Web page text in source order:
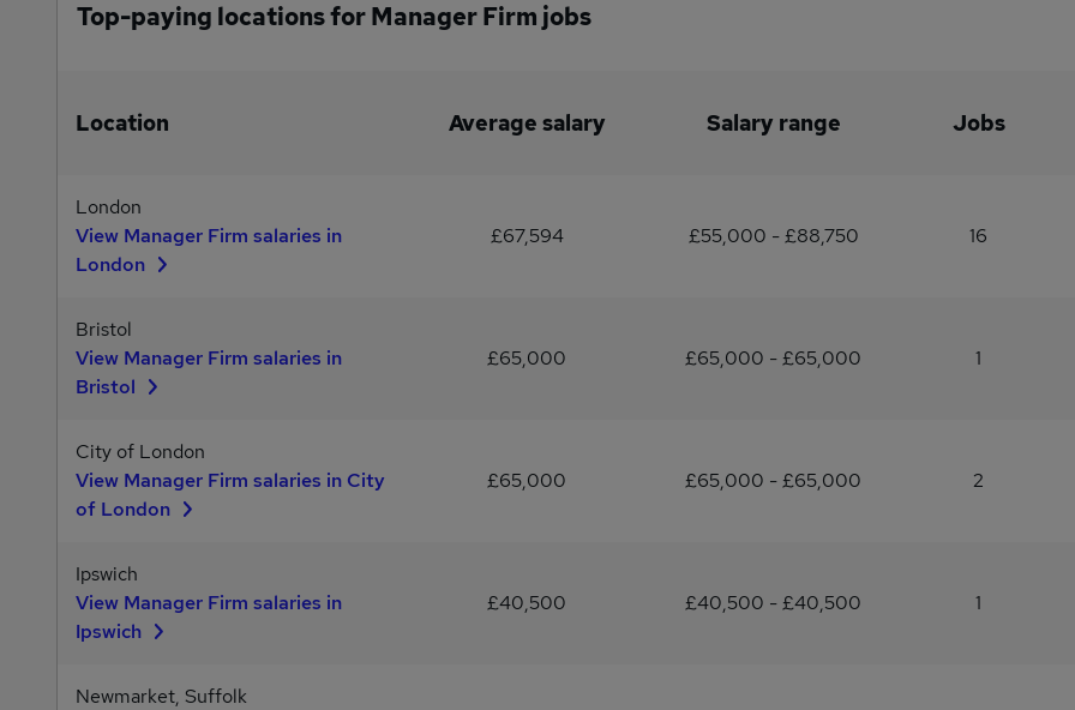
Top-paying locations for Manager Firm jobs
Location Average salary Salary range Jobs
London
View Manager Firm salaries in
London
£67,594 £55,000 - £88,750 16
Bristol
View Manager Firm salaries in
Bristol
£65,000 £65,000 - £65,000 1
City of London
View Manager Firm salaries in City
of London
£65,000 £65,000 - £65,000 2
Ipswich
View Manager Firm salaries in
Ipswich
£40,500 £40,500 - £40,500 1
Newmarket, Suffolk